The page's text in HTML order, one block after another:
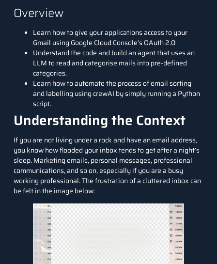
Overview
Learn how to give your applications access to your
Gmail using Google Cloud Console’s OAuth 2.0
Understand the code and build an agent that uses an
LLM to read and categorise mails into pre-defined
categories.
Learn how to automate the process of email sorting
and labelling using crewAI by simply running a Python
script.
Understanding the Context
If you are not living under a rock and have an email address,
you know how flooded your inbox tends to get after a night’s
sleep. Marketing emails, personal messages, professional
communications, and so on, especially if you are a busy
working professional. The frustration of a cluttered inbox can
be felt in the image below: